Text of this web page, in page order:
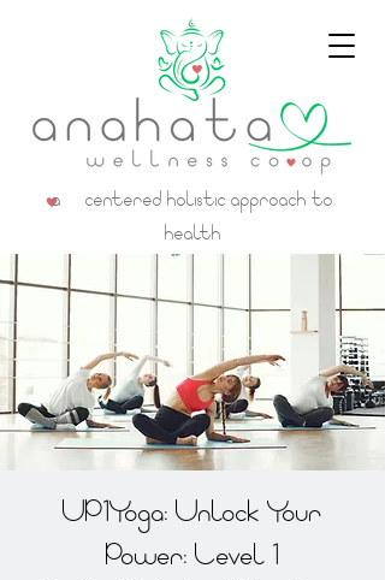
a centered holistic approach to
health
UP1Yoga: Unlock Your
Power: Level 1